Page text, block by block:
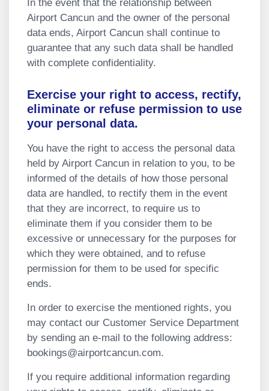
In the event that the relationship between
Airport Cancun and the owner of the personal
data ends, Airport Cancun shall continue to
guarantee that any such data shall be handled
with complete confidentiality.
Exercise your right to access, rectify,
eliminate or refuse permission to use
your personal data.
You have the right to access the personal data
held by Airport Cancun in relation to you, to be
informed of the details of how those personal
data are handled, to rectify them in the event
that they are incorrect, to require us to
eliminate them if you consider them to be
excessive or unnecessary for the purposes for
which they were obtained, and to refuse
permission for them to be used for specific
ends.
In order to exercise the mentioned rights, you
may contact our Customer Service Department
by sending an e-mail to the following address:
bookings@airportcancun.com.
If you require additional information regarding